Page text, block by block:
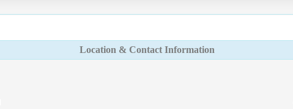
Location & Contact Information